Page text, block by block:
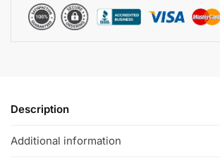
Description
Additional information